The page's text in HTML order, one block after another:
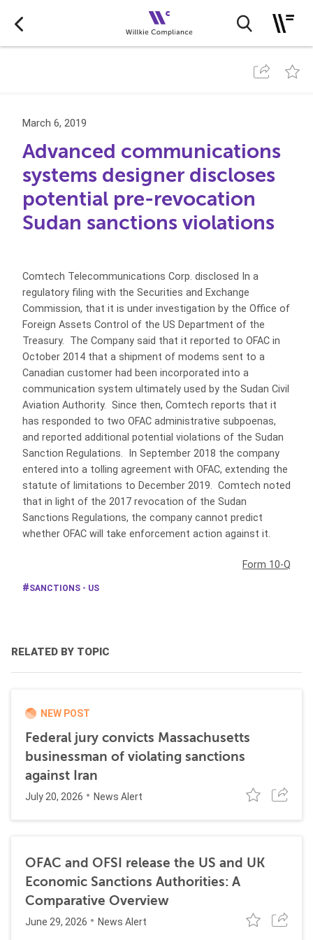
March 6, 2019
Advanced communications
systems designer discloses
potential pre-revocation
Sudan sanctions violations
Comtech Telecommunications Corp. disclosed In a
regulatory filing with the Securities and Exchange
Commission, that it is under investigation by the Office of
Foreign Assets Control of the US Department of the
Treasury. The Company said that it reported to OFAC in
October 2014 that a shipment of modems sent to a
Canadian customer had been incorporated into a
communication system ultimately used by the Sudan Civil
Aviation Authority. Since then, Comtech reports that it
has responded to two OFAC administrative subpoenas,
and reported additional potential violations of the Sudan
Sanction Regulations. In September 2018 the company
entered into a tolling agreement with OFAC, extending the
statute of limitations to December 2019. Comtech noted
that in light of the 2017 revocation of the Sudan
Sanctions Regulations, the company cannot predict
whether OFAC will take enforcement action against it.
Form 10-Q
SANCTIONS - US
RELATED BY TOPIC
NEW POST
Federal jury convicts Massachusetts
businessman of violating sanctions
against Iran
July 20, 2026 News Alert
OFAC and OFSI release the US and UK
Economic Sanctions Authorities: A
Comparative Overview
June 29, 2026 News Alert